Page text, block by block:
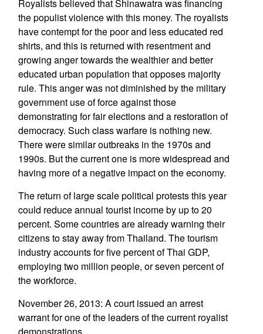
Royalists believed that Shinawatra was financing
the populist violence with this money. The royalists
have contempt for the poor and less educated red
shirts, and this is returned with resentment and
growing anger towards the wealthier and better
educated urban population that opposes majority
rule. This anger was not diminished by the military
government use of force against those
demonstrating for fair elections and a restoration of
democracy. Such class warfare is nothing new.
There were similar outbreaks in the 1970s and
1990s. But the current one is more widespread and
having more of a negative impact on the economy.
The return of large scale political protests this year
could reduce annual tourist income by up to 20
percent. Some countries are already warning their
citizens to stay away from Thailand. The tourism
industry accounts for five percent of Thai GDP,
employing two million people, or seven percent of
the workforce.
November 26, 2013: A court issued an arrest
warrant for one of the leaders of the current royalist